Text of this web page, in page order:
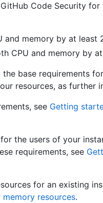
Code Security for
and memory by at least
CPU and memory by
base requirements
resources, as further
see Getting
the users of your
requirements, see
for an existing
memory resources.